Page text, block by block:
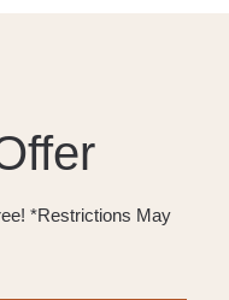
*Restrictions May